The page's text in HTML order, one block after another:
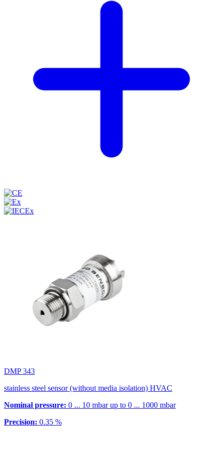
DMP 343
stainless steel sensor (without media isolation) HVAC
Nominal pressure: 0 ... 10 mbar up to 0 ... 1000 mbar
Precision: 0.35 %